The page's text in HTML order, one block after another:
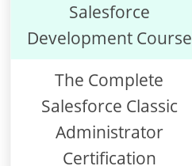
Salesforce
Development Course
The Complete
Salesforce Classic
Administrator
Certification